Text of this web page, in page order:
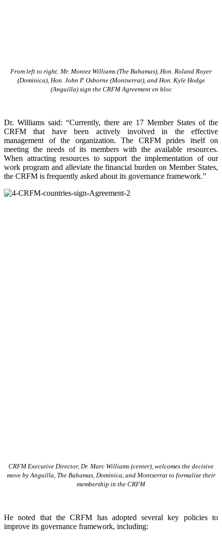
From left to right: Mr. Montez Williams (The Bahamas), Hon. Roland Royer
(Dominica), Hon. John P. Osborne (Montserrat), and Hon. Kyle Hodge
(Anguilla) sign the CRFM Agreement en bloc
Dr. Williams said: “Currently, there are 17 Member States of the
CRFM that have been actively involved in the effective
management of the organization. The CRFM prides itself on
meeting the needs of its members with the available resources.
When attracting resources to support the implementation of our
work program and alleviate the financial burden on Member States,
the CRFM is frequently asked about its governance framework.”
CRFM Executive Director, Dr. Marc Williams (center), welcomes the decisive
move by Anguilla, The Bahamas, Dominica, and Montserrat to formalize their
membership in the CRFM
He noted that the CRFM has adopted several key policies to
improve its governance framework, including: